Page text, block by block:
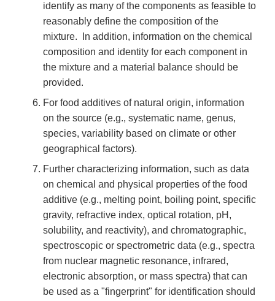
identify as many of the components as feasible to
reasonably define the composition of the
mixture. In addition, information on the chemical
composition and identity for each component in
the mixture and a material balance should be
provided.
For food additives of natural origin, information
on the source (e.g., systematic name, genus,
species, variability based on climate or other
geographical factors).
Further characterizing information, such as data
on chemical and physical properties of the food
additive (e.g., melting point, boiling point, specific
gravity, refractive index, optical rotation, pH,
solubility, and reactivity), and chromatographic,
spectroscopic or spectrometric data (e.g., spectra
from nuclear magnetic resonance, infrared,
electronic absorption, or mass spectra) that can
be used as a "fingerprint" for identification should